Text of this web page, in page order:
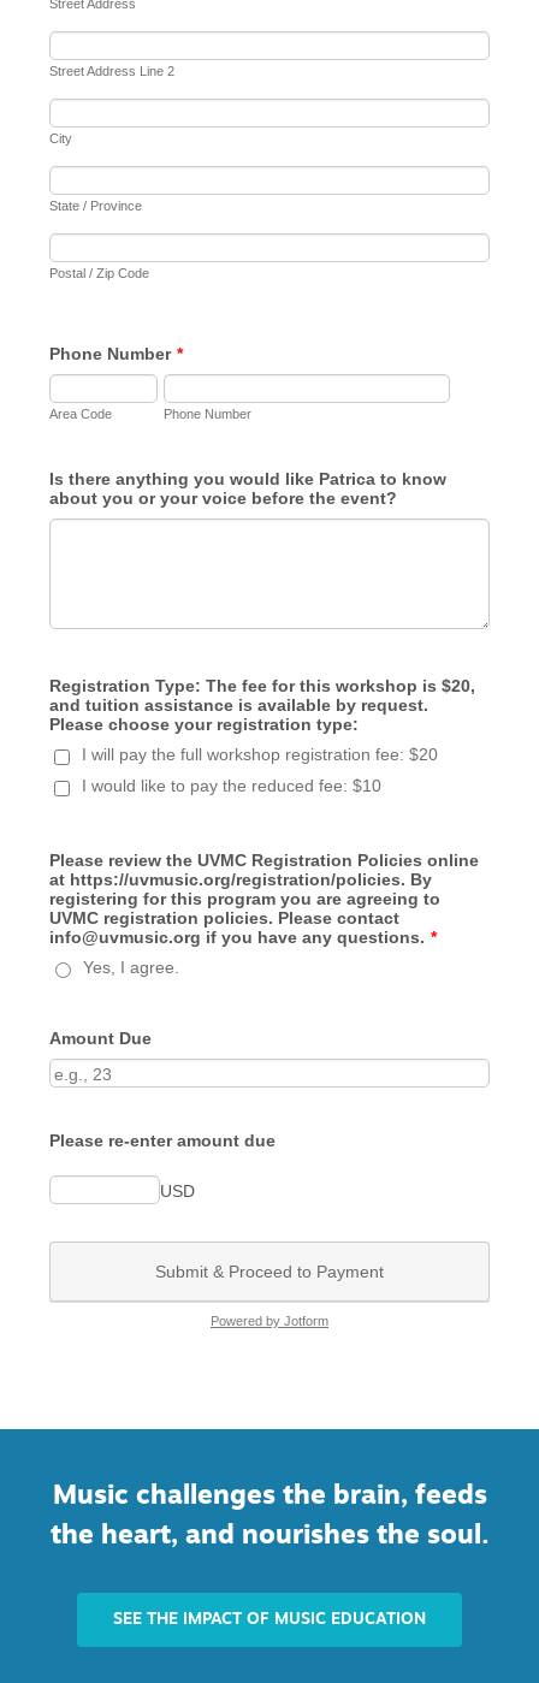
Music challenges the brain, feeds
the heart, and nourishes the soul.
SEE THE IMPACT OF MUSIC EDUCATION